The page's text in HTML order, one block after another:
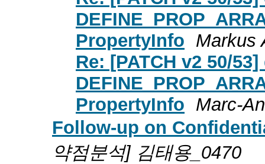
PropertyInfo Markus
Re: [PATCH v2 50/
PropertyInfo Marc-
Follow-up on
약점분석] 김태용_0470